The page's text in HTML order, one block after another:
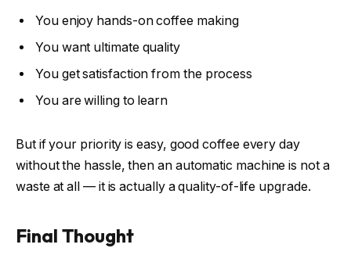
You enjoy hands-on coffee making
You want ultimate quality
You get satisfaction from the process
You are willing to learn
But if your priority is easy, good coffee every day
without the hassle, then an automatic machine is not a
waste at all — it is actually a quality-of-life upgrade.
Final Thought